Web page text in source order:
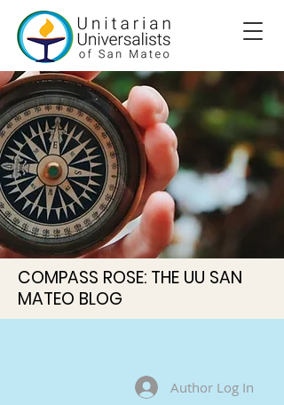
COMPASS ROSE: THE UU SAN
MATEO BLOG
Author Log In